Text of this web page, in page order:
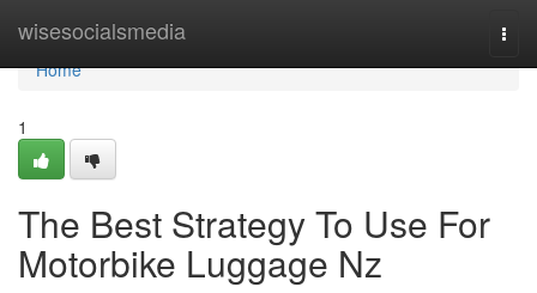
wisesocialsmedia
Home
Home
1
The Best Strategy To Use For
Motorbike Luggage Nz